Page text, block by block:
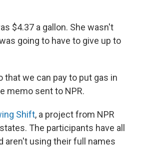
$4.37 a gallon. She wasn't
going to have to give up to
we can pay to put gas in
memo sent to NPR.
Shift, a project from NPR
The participants have all
aren't using their full names